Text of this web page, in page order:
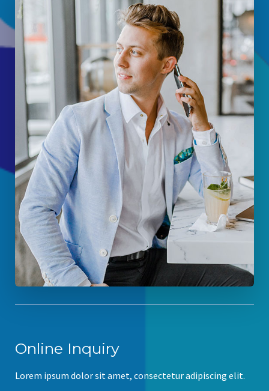
Online Inquiry
Lorem ipsum dolor sit amet, consectetur adipiscing elit.